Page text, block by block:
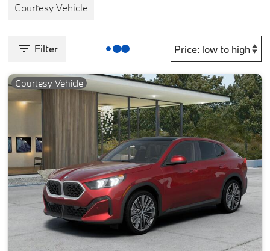
Courtesy Vehicle
Filter
Courtesy Vehicle